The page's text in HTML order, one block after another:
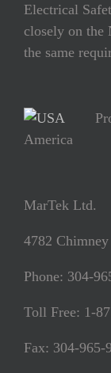
Electrical
closely on the
the same
America
MarTek Ltd.
4782
Phone: 304-
Toll Free: 1-
Fax: 304-965-